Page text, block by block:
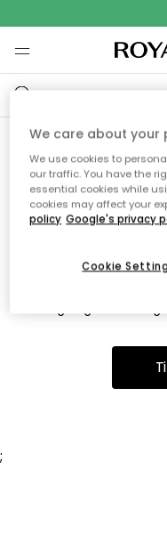
Vi fandt
Dette kan være fordi, at
er flyttet. Vi beklager. I
;
We care about your
We use cookies to
our traffic. You have the
essential cookies while
cookies may affect your
policy Google's privacy
Cookie